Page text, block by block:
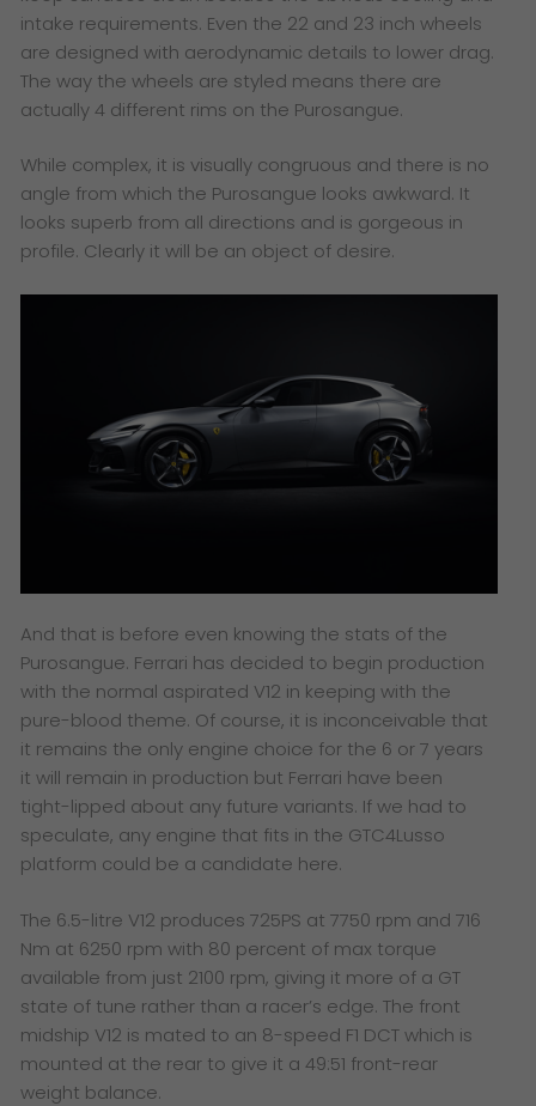
intake requirements. Even the 22 and 23 inch wheels
are designed with aerodynamic details to lower drag.
The way the wheels are styled means there are
actually 4 different rims on the Purosangue.
While complex, it is visually congruous and there is no
angle from which the Purosangue looks awkward. It
looks superb from all directions and is gorgeous in
profile. Clearly it will be an object of desire.
And that is before even knowing the stats of the
Purosangue. Ferrari has decided to begin production
with the normal aspirated V12 in keeping with the
pure-blood theme. Of course, it is inconceivable that
it remains the only engine choice for the 6 or 7 years
it will remain in production but Ferrari have been
tight-lipped about any future variants. If we had to
speculate, any engine that fits in the GTC4Lusso
platform could be a candidate here.
The 6.5-litre V12 produces 725PS at 7750 rpm and 716
Nm at 6250 rpm with 80 percent of max torque
available from just 2100 rpm, giving it more of a GT
state of tune rather than a racer’s edge. The front
midship V12 is mated to an 8-speed F1 DCT which is
mounted at the rear to give it a 49:51 front-rear
weight balance.